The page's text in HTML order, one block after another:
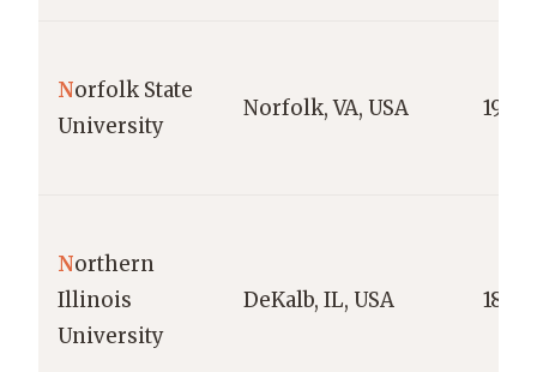
Norfolk State
University
Norfolk, VA, USA 1935
Northern
Illinois
University
DeKalb, IL, USA 1895